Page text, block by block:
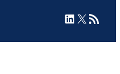
LinkedIn
X RSS Feed